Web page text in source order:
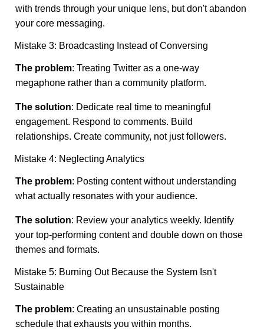
with trends through your unique lens, but don't abandon
your core messaging.
Mistake 3: Broadcasting Instead of Conversing
The problem: Treating Twitter as a one-way
megaphone rather than a community platform.
The solution: Dedicate real time to meaningful
engagement. Respond to comments. Build
relationships. Create community, not just followers.
Mistake 4: Neglecting Analytics
The problem: Posting content without understanding
what actually resonates with your audience.
The solution: Review your analytics weekly. Identify
your top-performing content and double down on those
themes and formats.
Mistake 5: Burning Out Because the System Isn't
Sustainable
The problem: Creating an unsustainable posting
schedule that exhausts you within months.